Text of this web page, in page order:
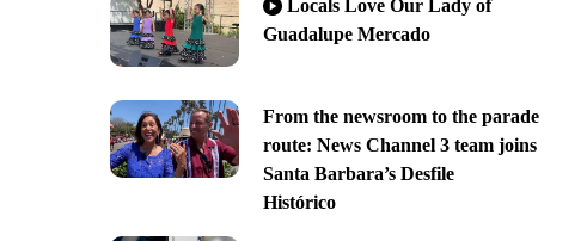
Locals Love Our Lady of
Guadalupe Mercado
From the newsroom to the parade
route: News Channel 3 team joins
Santa Barbara’s Desfile
Histórico